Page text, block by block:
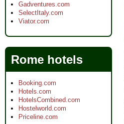
Gadventures.com
SelectItaly.com
Viator.com
Rome hotels
Booking.com
Hotels.com
HotelsCombined.com
Hostelworld.com
Priceline.com